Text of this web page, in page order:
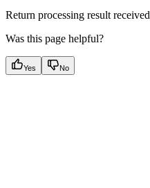
Return processing result received
Was this page helpful?
Yes No